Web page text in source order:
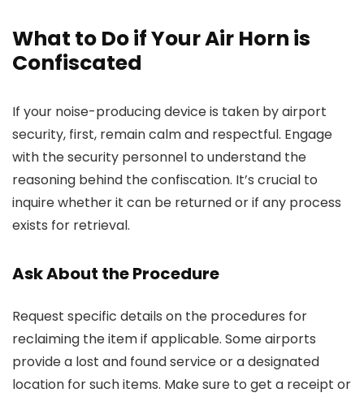
What to Do if Your Air Horn is
Confiscated
If your noise-producing device is taken by airport
security, first, remain calm and respectful. Engage
with the security personnel to understand the
reasoning behind the confiscation. It’s crucial to
inquire whether it can be returned or if any process
exists for retrieval.
Ask About the Procedure
Request specific details on the procedures for
reclaiming the item if applicable. Some airports
provide a lost and found service or a designated
location for such items. Make sure to get a receipt or